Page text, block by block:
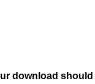
download